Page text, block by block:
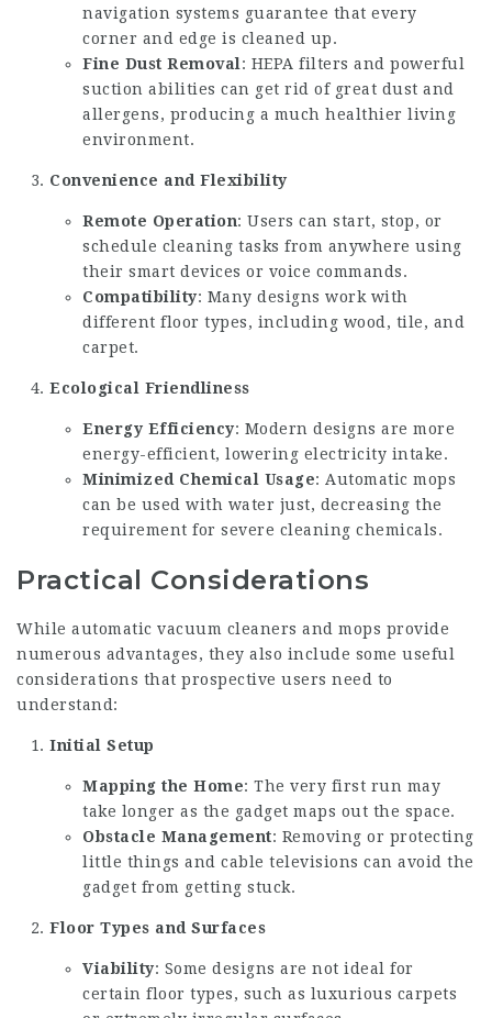
navigation systems guarantee that every
corner and edge is cleaned up.
Fine Dust Removal : HEPA filters and powerful
suction abilities can get rid of great dust and
allergens, producing a much healthier living
environment.
Convenience and Flexibility
Remote Operation: Users can start, stop, or
schedule cleaning tasks from anywhere using
their smart devices or voice commands.
Compatibility: Many designs work with
different floor types, including wood, tile, and
carpet.
Ecological Friendliness
Energy Efficiency: Modern designs are more
energy-efficient, lowering electricity intake.
Minimized Chemical Usage: Automatic mops
can be used with water just, decreasing the
requirement for severe cleaning chemicals.
Practical Considerations
While automatic vacuum cleaners and mops provide
numerous advantages, they also include some useful
considerations that prospective users need to
understand:
Initial Setup
Mapping the Home: The very first run may
take longer as the gadget maps out the space.
Obstacle Management: Removing or protecting
little things and cable televisions can avoid the
gadget from getting stuck.
Floor Types and Surfaces
Viability: Some designs are not ideal for
certain floor types, such as luxurious carpets